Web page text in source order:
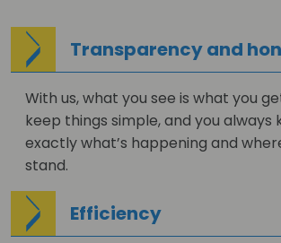
Transparency and
With us, what you see is what you
keep things simple, and you always
exactly what’s happening and
stand.
Efficiency